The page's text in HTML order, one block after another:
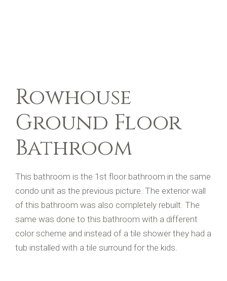
Rowhouse
Ground Floor
Bathroom
This bathroom is the 1st floor bathroom in the same
condo unit as the previous picture. The exterior wall
of this bathroom was also completely rebuilt. The
same was done to this bathroom with a different
color scheme and instead of a tile shower they had a
tub installed with a tile surround for the kids.